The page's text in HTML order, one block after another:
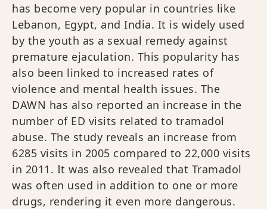
has become very popular in countries like
Lebanon, Egypt, and India. It is widely used
by the youth as a sexual remedy against
premature ejaculation. This popularity has
also been linked to increased rates of
violence and mental health issues. The
DAWN has also reported an increase in the
number of ED visits related to tramadol
abuse. The study reveals an increase from
6285 visits in 2005 compared to 22,000 visits
in 2011. It was also revealed that Tramadol
was often used in addition to one or more
drugs, rendering it even more dangerous.